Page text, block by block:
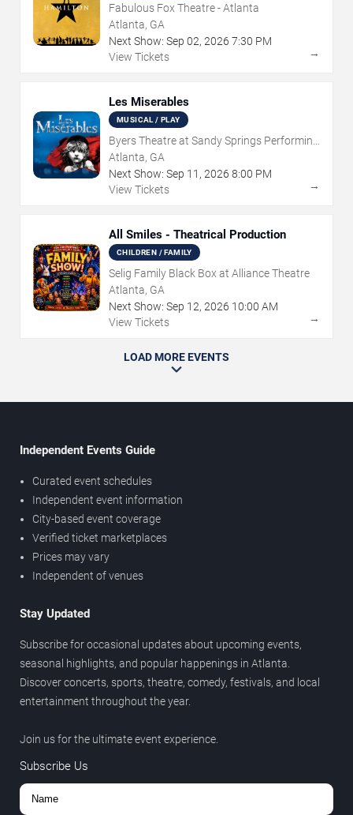
Fabulous Fox Theatre - Atlanta
Atlanta, GA
Next Show: Sep 02, 2026 7:30 PM
View Tickets
→
Les Miserables
MUSICAL / PLAY
Byers Theatre at Sandy Springs Performing
Arts Center
Atlanta, GA
Next Show: Sep 11 , 2026 8:00 PM
View Tickets
→
All Smiles - Theatrical Production
CHILDREN / FAMILY
Selig Family Black Box at Alliance Theatre
Atlanta, GA
Next Show: Sep 12, 2026 10:00 AM
View Tickets
→
LOAD MORE EVENTS
Independent Events Guide
Curated event schedules
Independent event information
City-based event coverage
Verified ticket marketplaces
Prices may vary
Independent of venues
Stay Updated
Subscribe for occasional updates about upcoming events,
seasonal highlights, and popular happenings in Atlanta.
Discover concerts, sports, theatre, comedy, festivals, and local
entertainment throughout the year.
Join us for the ultimate event experience.
Subscribe Us